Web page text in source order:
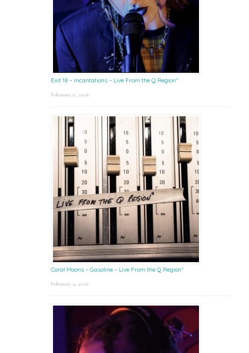
Exit 18 – Incantations – Live From the Q Region*
February 6, 2026
Coral Moons – Gasoline – Live From the Q Region*
February 2, 2026